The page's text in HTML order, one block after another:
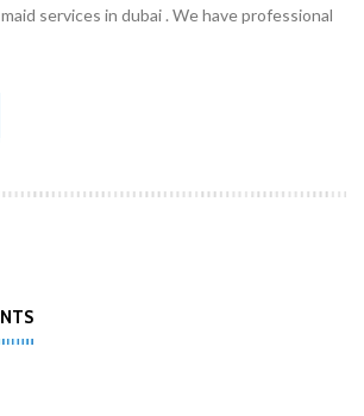
services in dubai . We have professional